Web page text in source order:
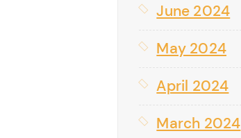
June 2024
May 2024
April 2024
March 2024